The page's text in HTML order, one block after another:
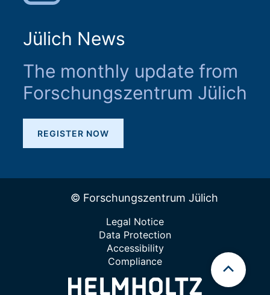
Jülich News
The monthly update from
Forschungszentrum Jülich
REGISTER NOW
© Forschungszentrum Jülich
Legal Notice
Data Protection
Accessibility
Compliance